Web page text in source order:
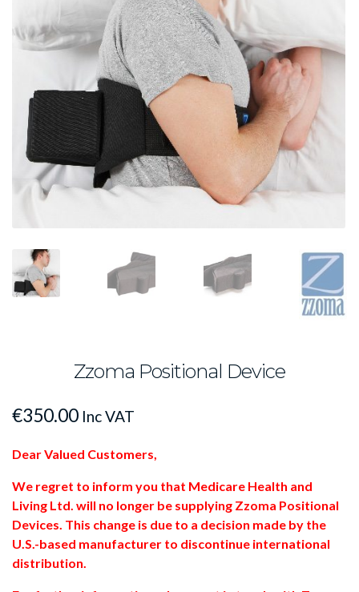
Zzoma Positional Device
€350.00 Inc VAT
Dear Valued Customers,
We regret to inform you that Medicare Health and
Living Ltd. will no longer be supplying Zzoma Positional
Devices. This change is due to a decision made by the
U.S.-based manufacturer to discontinue international
distribution.